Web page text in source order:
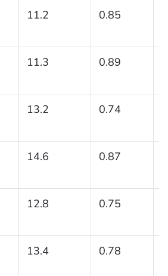
11.2 0.85
11.3 0.89
13.2 0.74
14.6 0.87
12.8 0.75
13.4 0.78